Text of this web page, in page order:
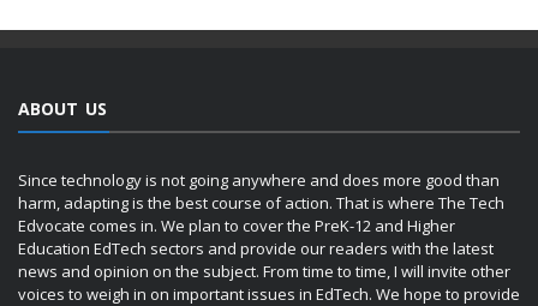
ABOUT US
Since technology is not going anywhere and does more good than
harm, adapting is the best course of action. That is where The Tech
Edvocate comes in. We plan to cover the PreK-12 and Higher
Education EdTech sectors and provide our readers with the latest
news and opinion on the subject. From time to time, I will invite other
voices to weigh in on important issues in EdTech. We hope to provide